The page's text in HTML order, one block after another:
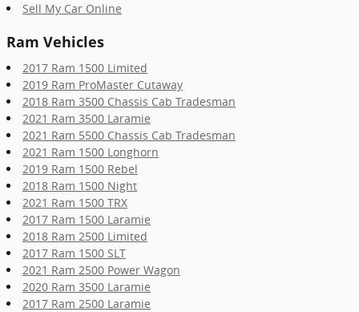
Sell My Car Online
Ram Vehicles
2017 Ram 1500 Limited
2019 Ram ProMaster Cutaway
2018 Ram 3500 Chassis Cab Tradesman
2021 Ram 3500 Laramie
2021 Ram 5500 Chassis Cab Tradesman
2021 Ram 1500 Longhorn
2019 Ram 1500 Rebel
2018 Ram 1500 Night
2021 Ram 1500 TRX
2017 Ram 1500 Laramie
2018 Ram 2500 Limited
2017 Ram 1500 SLT
2021 Ram 2500 Power Wagon
2020 Ram 3500 Laramie
2017 Ram 2500 Laramie